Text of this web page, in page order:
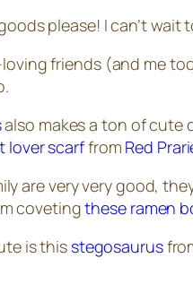
please! I can’t wait
friends (and me
also makes a ton of cute
lover scarffrom Red
arevery verygood,
covetingthese ramen
is this stegosaurus